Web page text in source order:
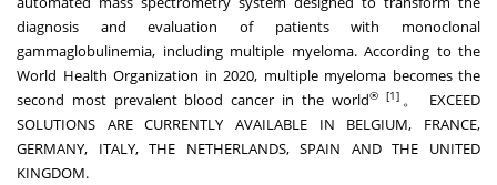
diagnosis and evaluation of patients with monoclonal
gammaglobulinemia, including multiple myeloma. According to the
World Health Organization in 2020, multiple myeloma becomes the
second most prevalent blood cancer in the world® [1]。 EXCEED
SOLUTIONS ARE CURRENTLY AVAILABLE IN BELGIUM, FRANCE,
GERMANY, ITALY, THE NETHERLANDS, SPAIN AND THE UNITED
KINGDOM.